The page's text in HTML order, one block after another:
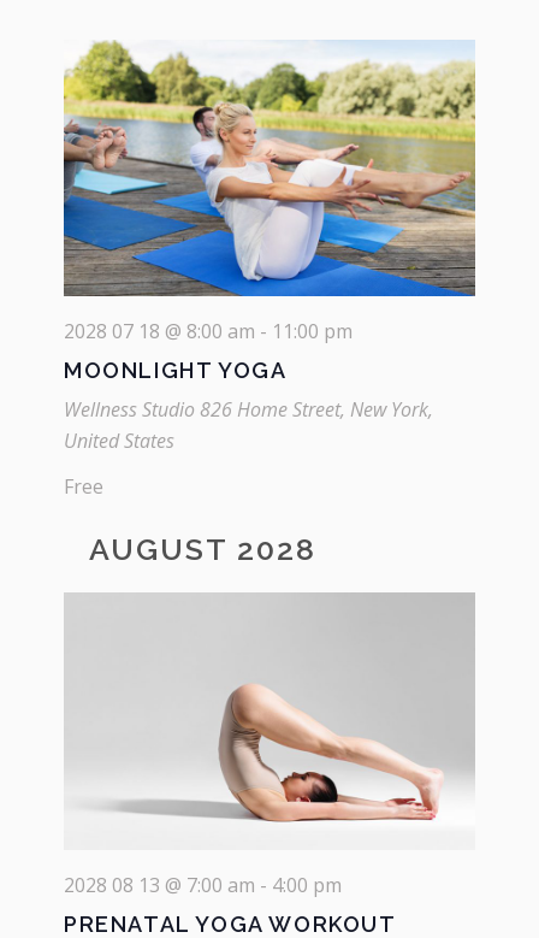
2028 07 18 @ 8:00 am - 11:00 pm
MOONLIGHT YOGA
Wellness Studio 826 Home Street, New York,
United States
Free
AUGUST 2028
2028 08 13 @ 7:00 am - 4:00 pm
PRENATAL YOGA WORKOUT